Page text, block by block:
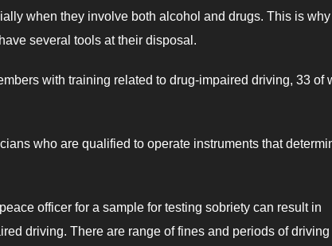
when they involve both alcohol and drugs. This is
several tools at their disposal.
with training related to drug-impaired driving, 33 of
who are qualified to operate instruments that
officer for a sample for testing sobriety can result in
driving. There are range of fines and periods of driving